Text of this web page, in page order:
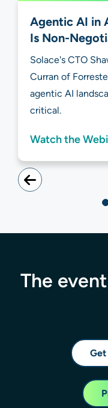
Agentic AI in
Is Non-
Solace's CTO
Curran of
agentic AI
critical.
Watch the
The